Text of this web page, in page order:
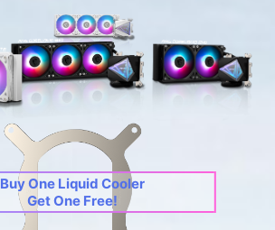
Buy One Liquid Cooler
Get One Free!